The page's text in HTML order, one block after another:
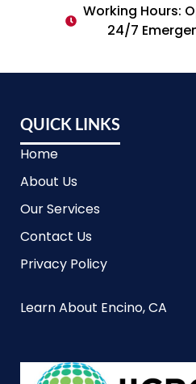
Working Hours:
24/7
QUICK LINKS
Home
About Us
Our Services
Contact Us
Privacy Policy
Learn About Encino, CA